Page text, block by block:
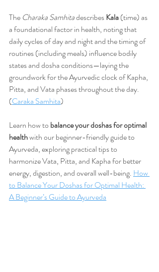
The Charaka Samhita describes Kala (time) as
a foundational factor in health, noting that
daily cycles of day and night and the timing of
routines (including meals) influence bodily
states and dosha conditions—laying the
groundwork for the Ayurvedic clock of Kapha,
Pitta, and Vata phases throughout the day.
(Caraka Samhita)
Learn how to balance your doshas for optimal
health with our beginner-friendly guide to
Ayurveda, exploring practical tips to
harmonize Vata, Pitta, and Kapha for better
energy, digestion, and overall well-being. How
to Balance Your Doshas for Optimal Health:
A Beginner’s Guide to Ayurveda